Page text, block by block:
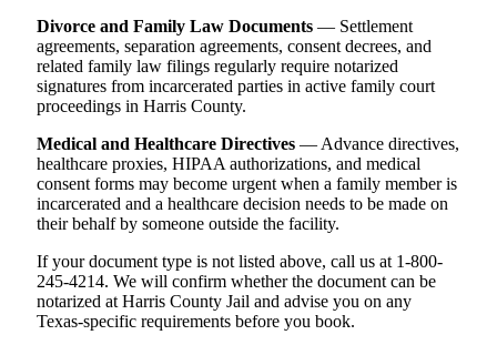
Divorce and Family Law Documents — Settlement
agreements, separation agreements, consent decrees, and
related family law filings regularly require notarized
signatures from incarcerated parties in active family court
proceedings in Harris County.
Medical and Healthcare Directives — Advance directives,
healthcare proxies, HIPAA authorizations, and medical
consent forms may become urgent when a family member is
incarcerated and a healthcare decision needs to be made on
their behalf by someone outside the facility.
If your document type is not listed above, call us at 1-800-
245-4214. We will confirm whether the document can be
notarized at Harris County Jail and advise you on any
Texas-specific requirements before you book.